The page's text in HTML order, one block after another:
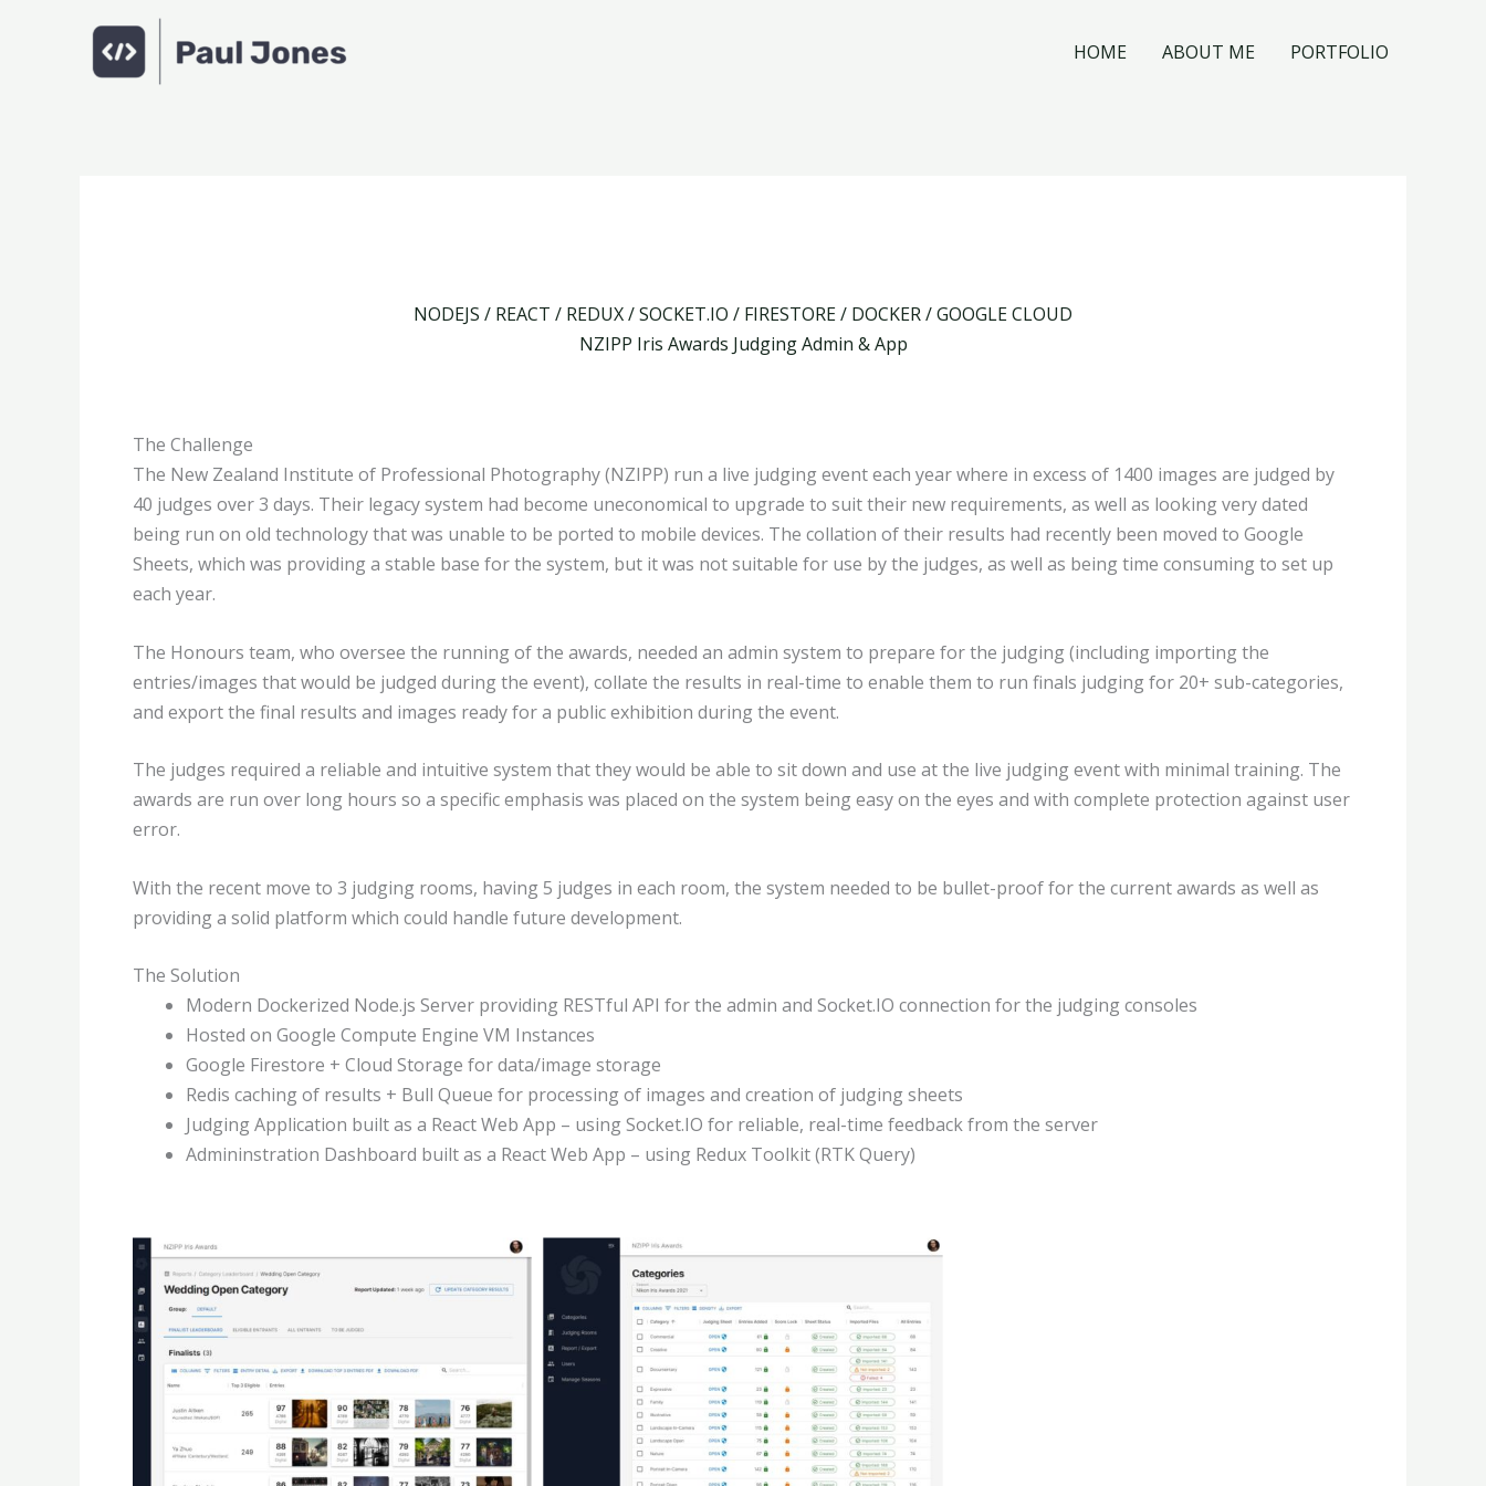
HOME ABOUT ME PORTFOLIO
NODEJS / REACT / REDUX / SOCKET.IO / FIRESTORE / DOCKER / GOOGLE CLOUD
NZIPP Iris Awards Judging Admin & App
The Challenge
The New Zealand Institute of Professional Photography (NZIPP) run a live judging event each year where in excess of 1400 images are judged by
40 judges over 3 days. Their legacy system had become uneconomical to upgrade to suit their new requirements, as well as looking very dated
being run on old technology that was unable to be ported to mobile devices. The collation of their results had recently been moved to Google
Sheets, which was providing a stable base for the system, but it was not suitable for use by the judges, as well as being time consuming to set up
each year.
The Honours team, who oversee the running of the awards, needed an admin system to prepare for the judging (including importing the
entries/images that would be judged during the event), collate the results in real-time to enable them to run finals judging for 20+ sub-categories,
and export the final results and images ready for a public exhibition during the event.
The judges required a reliable and intuitive system that they would be able to sit down and use at the live judging event with minimal training. The
awards are run over long hours so a specific emphasis was placed on the system being easy on the eyes and with complete protection against user
error.
With the recent move to 3 judging rooms, having 5 judges in each room, the system needed to be bullet-proof for the current awards as well as
providing a solid platform which could handle future development.
The Solution
Modern Dockerized Node.js Server providing RESTful API for the admin and Socket.IO connection for the judging consoles
Hosted on Google Compute Engine VM Instances
Google Firestore + Cloud Storage for data/image storage
Redis caching of results + Bull Queue for processing of images and creation of judging sheets
Judging Application built as a React Web App – using Socket.IO for reliable, real-time feedback from the server
Admininstration Dashboard built as a React Web App – using Redux Toolkit (RTK Query)